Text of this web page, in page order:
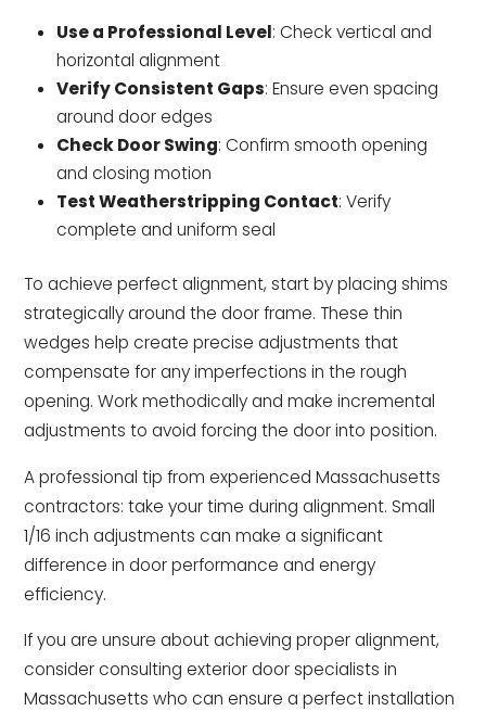
Use a Professional Level: Check vertical and
horizontal alignment
Verify Consistent Gaps: Ensure even spacing
around door edges
Check Door Swing: Confirm smooth opening
and closing motion
Test Weatherstripping Contact: Verify
complete and uniform seal
To achieve perfect alignment, start by placing shims
strategically around the door frame. These thin
wedges help create precise adjustments that
compensate for any imperfections in the rough
opening. Work methodically and make incremental
adjustments to avoid forcing the door into position.
A professional tip from experienced Massachusetts
contractors: take your time during alignment. Small
1/16 inch adjustments can make a significant
difference in door performance and energy
efficiency.
If you are unsure about achieving proper alignment,
consider consulting exterior door specialists in
Massachusetts who can ensure a perfect installation